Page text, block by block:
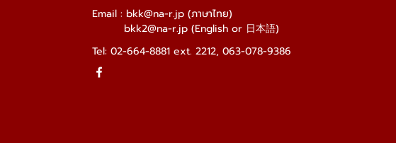
Email : bkk@na-r.jp (ภาษาไทย)
bkk2@na-r.jp (English or 日本語)
Tel: 02-664-8881 ext. 2212, 063-078-9386